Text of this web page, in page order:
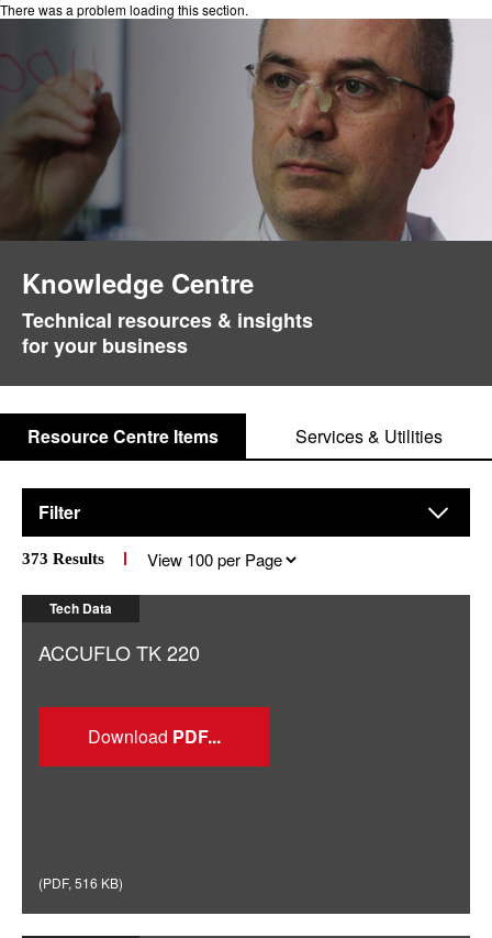
There was a problem loading this section.
Knowledge Centre
Technical resources & insights
for your business
Resource Centre Items Services & Utilities
Filter
373 Results
per
Tech Data
ACCUFLO TK 220
Download
(PDF, 516 KB)